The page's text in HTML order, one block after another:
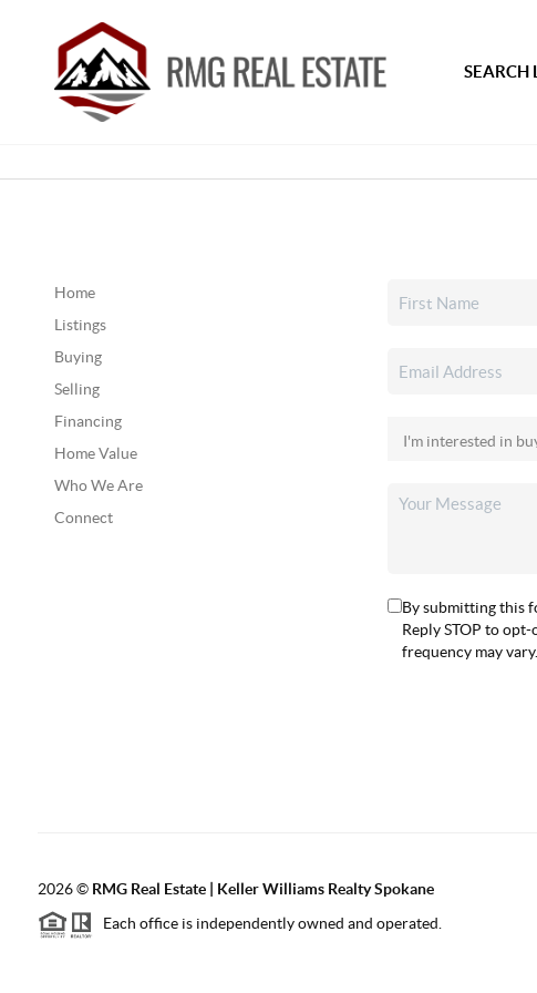
SEARCH
Home
Listings
Buying
Selling
Financing
Home Value
Who We Are
Connect
By submitting this
Reply STOP to
frequency may
2026© RMG Real Estate | Keller Williams Realty Spokane
Each office is independently owned and operated.